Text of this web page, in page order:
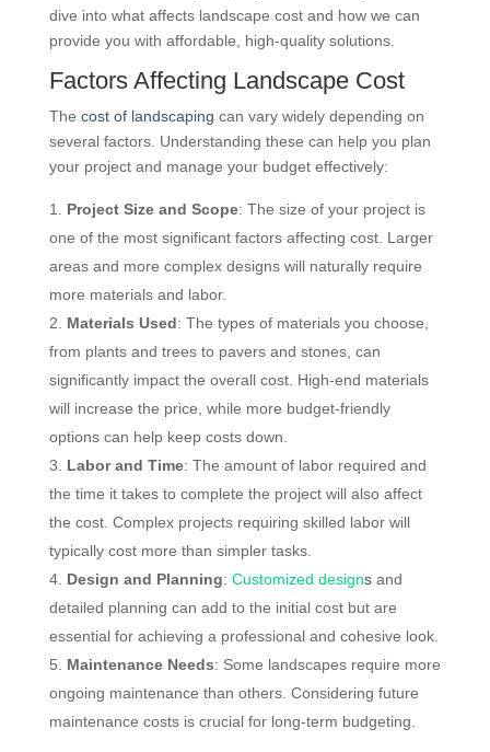
dive into what affects landscape cost and how we can
provide you with affordable, high-quality solutions.
Factors Affecting Landscape Cost
The cost of landscaping can vary widely depending on
several factors. Understanding these can help you plan
your project and manage your budget effectively:
Project Size and Scope: The size of your project is
one of the most significant factors affecting cost. Larger
areas and more complex designs will naturally require
more materials and labor.
Materials Used: The types of materials you choose,
from plants and trees to pavers and stones, can
significantly impact the overall cost. High-end materials
will increase the price, while more budget-friendly
options can help keep costs down.
Labor and Time: The amount of labor required and
the time it takes to complete the project will also affect
the cost. Complex projects requiring skilled labor will
typically cost more than simpler tasks.
Design and Planning: Customized designsand
detailed planning can add to the initial cost but are
essential for achieving a professional and cohesive look.
Maintenance Needs: Some landscapes require more
ongoing maintenance than others. Considering future
maintenance costs is crucial for long-term budgeting.